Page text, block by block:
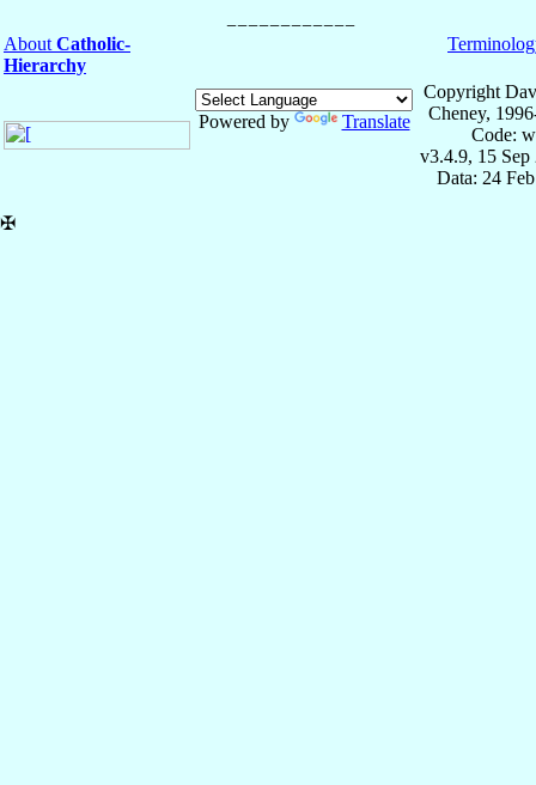
About Catholic-
Hierarchy
Powered by Translate
Copyright
Cheney,
Code:
v3.4.9, 15 Sep
Data: 24
✠